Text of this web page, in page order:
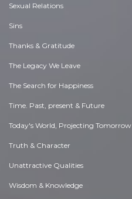
Sexual Relations
Sins
Thanks & Gratitude
The Legacy We Leave
The Search for Happiness
Time. Past, present & Future
Today's World, Projecting Tomorrow
Truth & Character
Unattractive Qualities
Wisdom & Knowledge